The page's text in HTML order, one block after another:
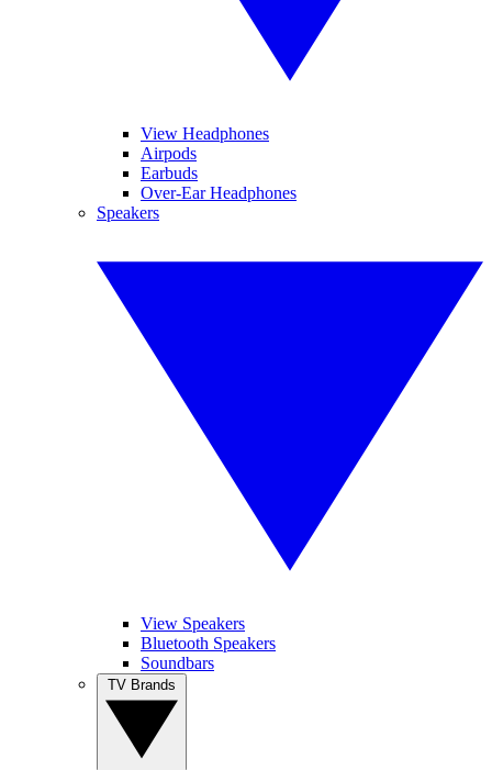
View Headphones
Airpods
Earbuds
Over-Ear Headphones
Speakers
View Speakers
Bluetooth Speakers
Soundbars